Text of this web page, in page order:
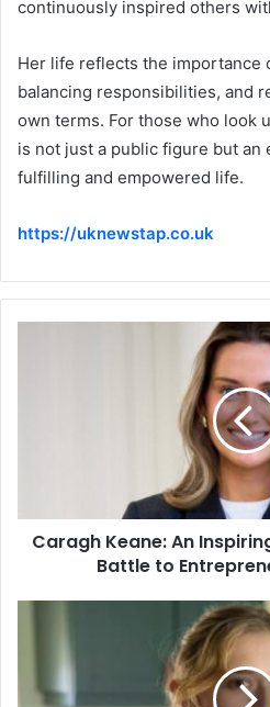
continuously inspired others
Her life reflects the importance
balancing responsibilities, and
own terms. For those who look
is not just a public figure but an
fulfilling and empowered life.
https://uknewstap.co.uk
Caragh Keane: An
Battle to